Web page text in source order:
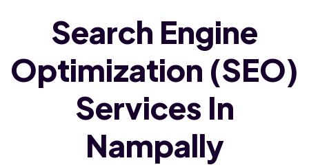
Search Engine
Optimization (SEO)
Services In
Nampally